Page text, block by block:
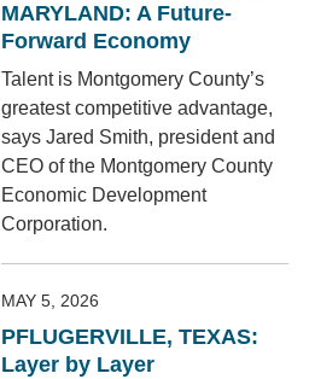
MARYLAND: A Future-
Forward Economy
Talent is Montgomery County’s
greatest competitive advantage,
says Jared Smith, president and
CEO of the Montgomery County
Economic Development
Corporation.
MAY 5, 2026
PFLUGERVILLE, TEXAS:
Layer by Layer